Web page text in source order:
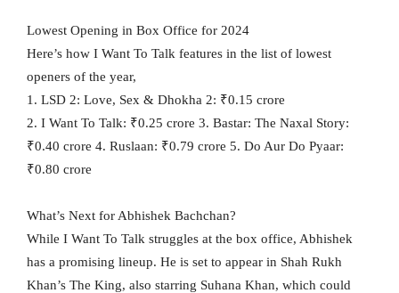
Lowest Opening in Box Office for 2024
Here’s how I Want To Talk features in the list of lowest
openers of the year,
1. LSD 2: Love, Sex & Dhokha 2: ₹0.15 crore
2. I Want To Talk: ₹0.25 crore 3. Bastar: The Naxal Story:
₹0.40 crore 4. Ruslaan: ₹0.79 crore 5. Do Aur Do Pyaar:
₹0.80 crore
What’s Next for Abhishek Bachchan?
While I Want To Talk struggles at the box office, Abhishek
has a promising lineup. He is set to appear in Shah Rukh
Khan’s The King, also starring Suhana Khan, which could